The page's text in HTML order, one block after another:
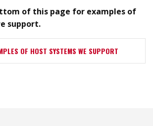
of this page for examples of
support.
OF HOST SYSTEMS WE SUPPORT